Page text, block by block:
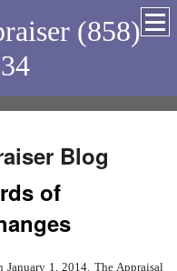
(858)
Blog
of
1, 2014. The Appraisal